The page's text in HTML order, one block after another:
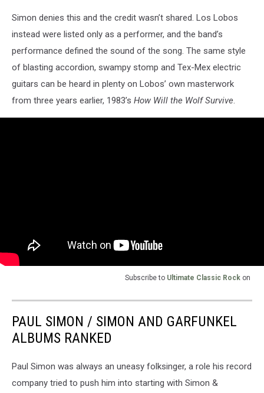
Simon denies this and the credit wasn’t shared. Los Lobos
instead were listed only as a performer, and the band’s
performance defined the sound of the song. The same style
of blasting accordion, swampy stomp and Tex-Mex electric
guitars can be heard in plenty on Lobos’ own masterwork
from three years earlier, 1983’s How Will the Wolf Survive.
Subscribe to Ultimate Classic Rock on
PAUL SIMON / SIMON AND GARFUNKEL
ALBUMS RANKED
Paul Simon was always an uneasy folksinger, a role his record
company tried to push him into starting with Simon &